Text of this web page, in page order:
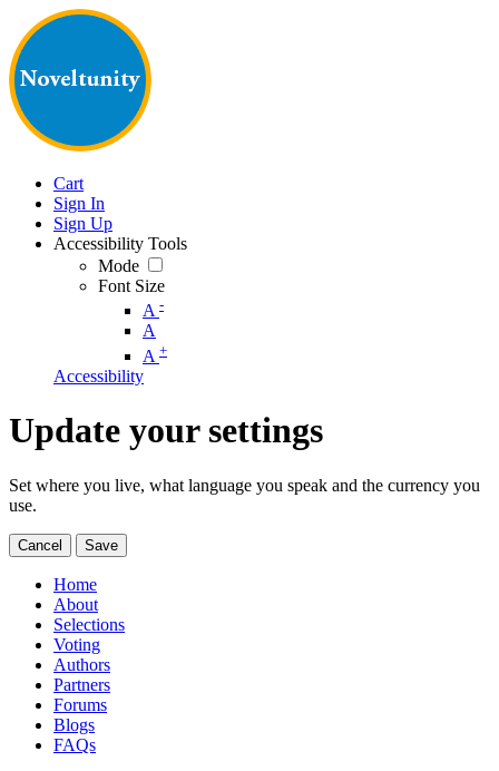
Cart
Sign In
Sign Up
Accessibility Tools
Mode
Font Size
A -
A
A +
Accessibility
Update your settings
Set where you live, what language you speak and the currency you
use.
Cancel Save
Home
About
Selections
Voting
Authors
Partners
Forums
Blogs
FAQs